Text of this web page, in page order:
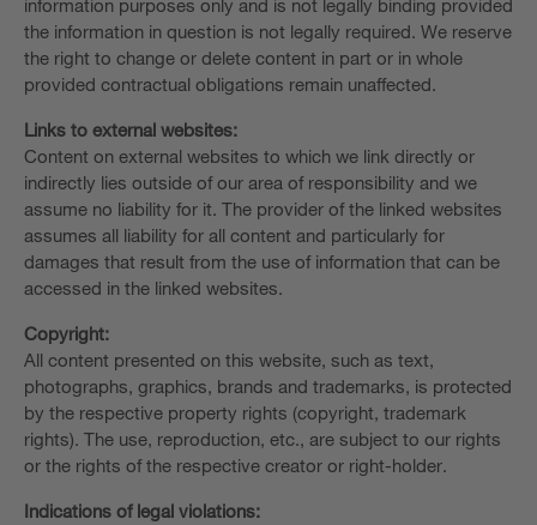
information purposes only and is not legally binding provided
the information in question is not legally required. We reserve
the right to change or delete content in part or in whole
provided contractual obligations remain unaffected.
Links to external websites:
Content on external websites to which we link directly or
indirectly lies outside of our area of responsibility and we
assume no liability for it. The provider of the linked websites
assumes all liability for all content and particularly for
damages that result from the use of information that can be
accessed in the linked websites.
Copyright:
All content presented on this website, such as text,
photographs, graphics, brands and trademarks, is protected
by the respective property rights (copyright, trademark
rights). The use, reproduction, etc., are subject to our rights
or the rights of the respective creator or right-holder.
Indications of legal violations: